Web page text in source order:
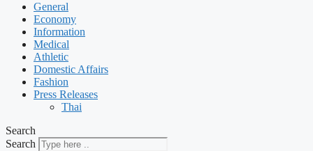
General
Economy
Information
Medical
Athletic
Domestic Affairs
Fashion
Press Releases
Thai
Search
Search